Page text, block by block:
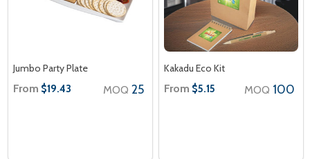
Jumbo Party Plate
From $19.43 MOQ 25
Kakadu Eco Kit
From $5.15 MOQ 100